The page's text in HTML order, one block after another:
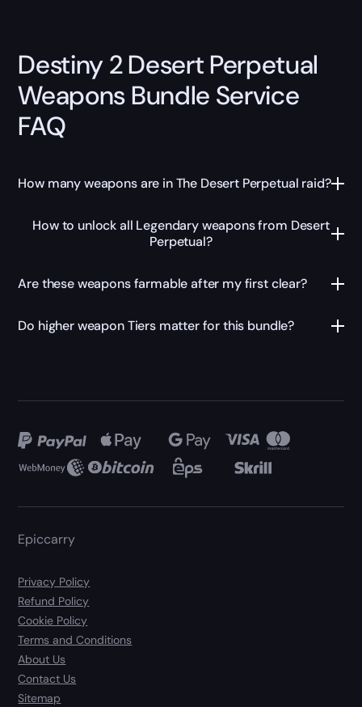
Destiny 2 Desert Perpetual
Weapons Bundle Service
FAQ
How many weapons are in The Desert Perpetual raid?
How to unlock all Legendary weapons from Desert
Perpetual?
Are these weapons farmable after my first clear?
Do higher weapon Tiers matter for this bundle?
Epiccarry
Privacy Policy
Refund Policy
Cookie Policy
Terms and Conditions
About Us
Contact Us
Sitemap